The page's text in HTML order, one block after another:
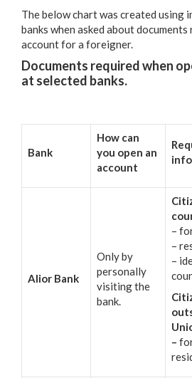
The below chart was created using
banks when asked about
account for a foreigner.
Documents required when
at selected banks.
Bank
How can
you open an
account
Alior Bank
Only by
personally
visiting the
bank.
–
–
–
–